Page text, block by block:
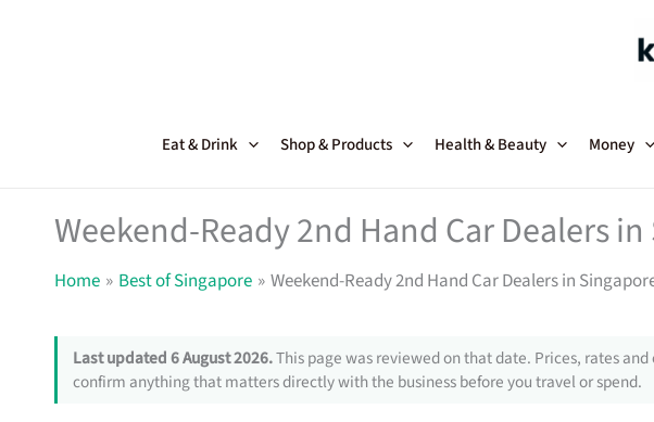
Eat & Drink Shop & Products Health & Beauty Money
Weekend-Ready 2nd Hand Car Dealers
Home Best of Singapore Weekend-Ready 2nd Hand Car Dealers in
Last updated 6 August 2026.This page was reviewed on that date. Prices, rates
confirm anything that matters directly with the business before you travel or spend.